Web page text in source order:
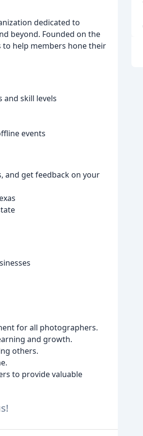
dedicated to
beyond. Founded on the
help members hone their
skill levels
events
and get feedback on your
for all photographers.
and growth.
others.
to provide valuable